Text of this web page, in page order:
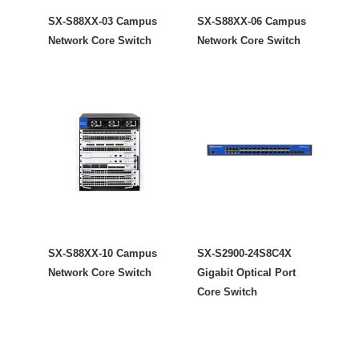
SX-S88XX-03 Campus
Network Core Switch
SX-S88XX-06 Campus
Network Core Switch
SX-S88XX-10 Campus
Network Core Switch
SX-S2900-24S8C4X
Gigabit Optical Port
Core Switch